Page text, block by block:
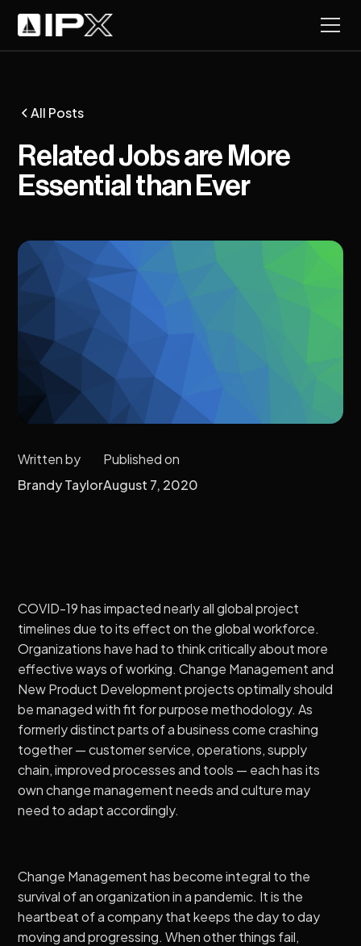
All Posts
Related Jobs are More
Essential than Ever
Written by
Brandy Taylor
Published on
August 7, 2020
COVID-19 has impacted nearly all global project
timelines due to its effect on the global workforce.
Organizations have had to think critically about more
effective ways of working. Change Management and
New Product Development projects optimally should
be managed with fit for purpose methodology. As
formerly distinct parts of a business come crashing
together — customer service, operations, supply
chain, improved processes and tools — each has its
own change management needs and culture may
need to adapt accordingly.
Change Management has become integral to the
survival of an organization in a pandemic. It is the
heartbeat of a company that keeps the day to day
moving and progressing. When other things fail,